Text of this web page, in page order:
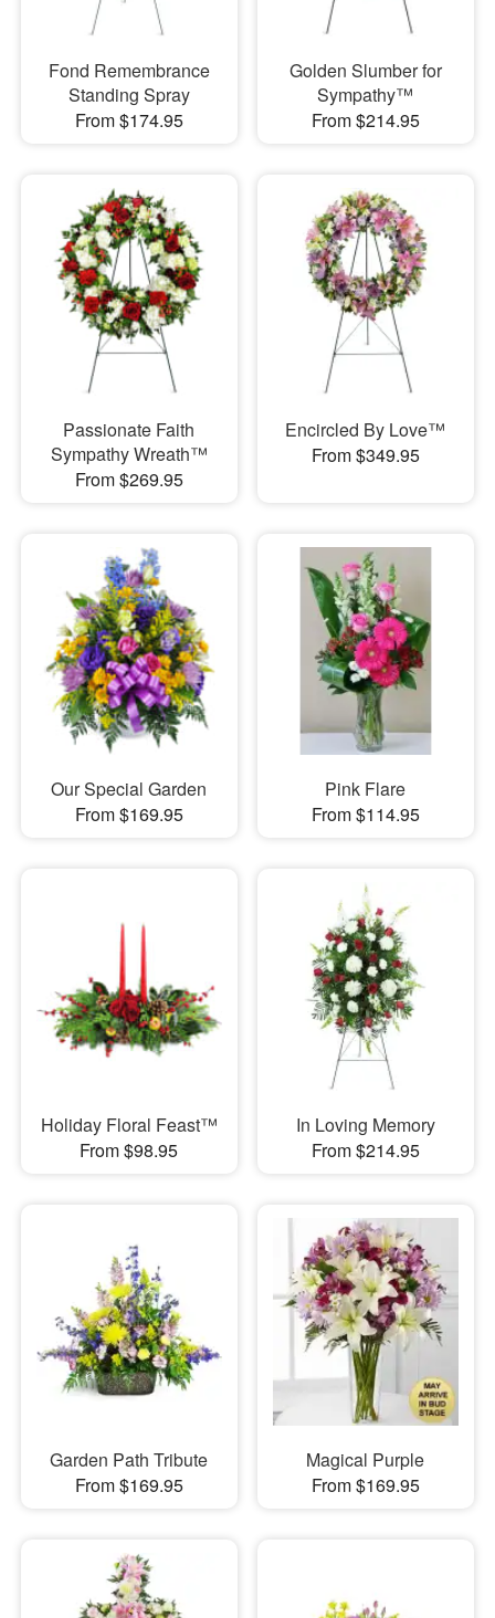
Fond Remembrance
Standing Spray
From $174.95
Golden Slumber for
Sympathy™
From $214.95
Passionate Faith
Sympathy Wreath™
From $269.95
Encircled By Love™
From $349.95
Our Special Garden
From $169.95
Pink Flare
From $114.95
Holiday Floral Feast™
From $98.95
In Loving Memory
From $214.95
Garden Path Tribute
From $169.95
Magical Purple
From $169.95